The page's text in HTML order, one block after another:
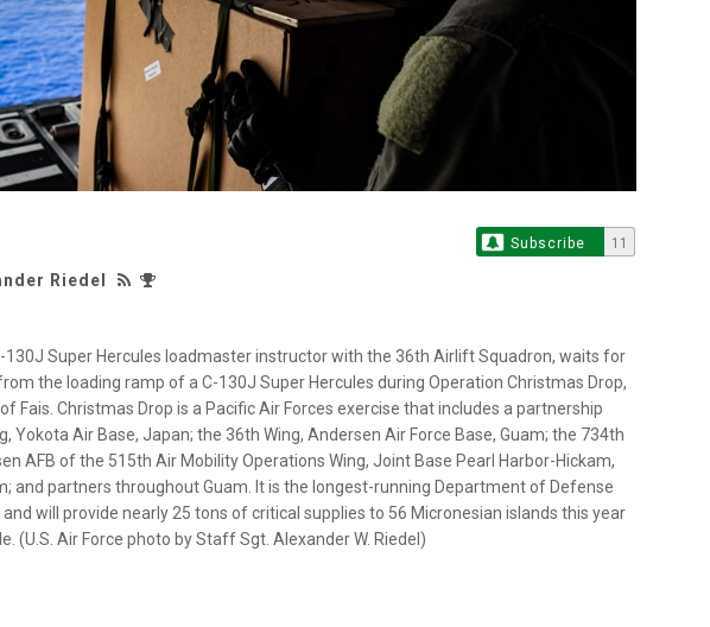
Riedel
Subscribe 11
130J Super Hercules loadmaster instructor with the 36th Airlift Squadron, waits for
the loading ramp of a C-130J Super Hercules during Operation Christmas Drop,
Fais. Christmas Drop is a Pacific Air Forces exercise that includes a partnership
Yokota Air Base, Japan; the 36th Wing, Andersen Air Force Base, Guam; the 734th
AFB of the 515th Air Mobility Operations Wing, Joint Base Pearl Harbor-Hickam,
and partners throughout Guam. It is the longest-running Department of Defense
will provide nearly 25 tons of critical supplies to 56 Micronesian islands this year
(U.S. Air Force photo by Staff Sgt. Alexander W. Riedel)